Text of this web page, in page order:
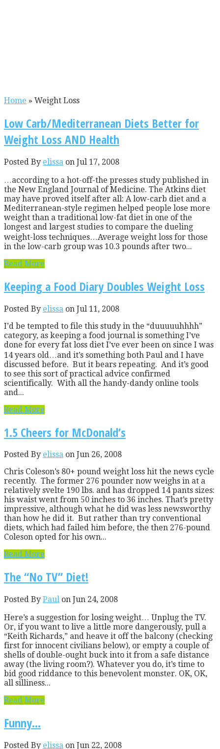
Home » Weight Loss
Low Carb/Mediterranean Diets Better for
Weight Loss AND Health
Posted By elissa on Jul 17, 2008
…according to a hot-off-the presses study published in
the New England Journal of Medicine. The Atkins diet
may have proved itself after all: A low-carb diet and a
Mediterranean-style regimen helped people lose more
weight than a traditional low-fat diet in one of the
longest and largest studies to compare the dueling
weight-loss techniques…Average weight loss for those
in the low-carb group was 10.3 pounds after two...
Read More
Keeping a Food Diary Doubles Weight Loss
Posted By elissa on Jul 11, 2008
I’d be tempted to file this study in the “duuuuuhhhh”
category, as keeping a food journal is something I’ve
done for every fat loss diet I’ve ever been on since I was
14 years old…and it’s something both Paul and I have
discussed before. But it bears repeating. And it’s good
to see this sort of practical advice confirmed
scientifically. With all the handy-dandy online tools
and...
Read More
1.5 Cheers for McDonald’s
Posted By elissa on Jun 26, 2008
Chris Coleson’s 80+ pound weight loss hit the news cycle
recently. The former 276 pounder now weighs in at a
relatively svelte 190 lbs. and has dropped 14 pants sizes:
his waist went from 50 inches to 36 inches. That’s pretty
impressive, although what he did was less newsworthy
than how he did it. But rather than try conventional
diets, which had failed him before, the then 276-pound
Coleson opted for his own...
Read More
The “No TV” Diet!
Posted By Paul on Jun 24, 2008
Here’s a suggestion for losing weight… Unplug the TV.
Or, if you want to live a little more dangerously, pull a
“Keith Richards,” and heave it off the balcony (checking
first for innocent civilians below), or empty a couple of
shells of double-ought buck into it from a safe distance
away (the living room?). Whatever you do, it’s time to
bid good riddance to this benevolent monster. OK, OK,
all silliness...
Read More
Funny…
Posted By elissa on Jun 22, 2008